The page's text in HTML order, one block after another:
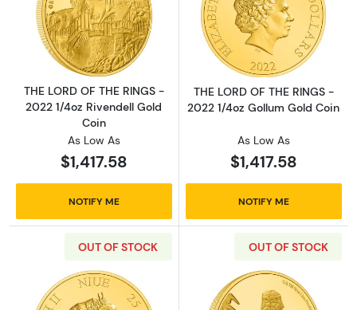
Read more aboutTHE LORD OF THE RINGS
THE LORD OF THE RINGS -
2022 1/4oz Rivendell Gold
Coin
As Low As
$1,417.58
NOTIFY ME
Read more
THE LORD OF THE RINGS -
2022 1/4oz Gollum Gold Coin
As Low As
$1,417.58
NOTIFY ME
OUT OF STOCK OUT OF STOCK